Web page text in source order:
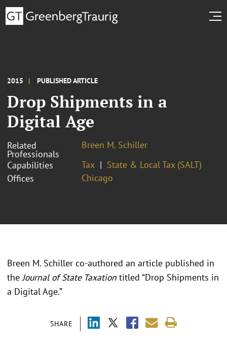
2015 PUBLISHED ARTICLE
Drop Shipments in a
Digital Age
Related
Professionals
Breen M. Schiller
Capabilities
Tax
State & Local Tax (SALT)
Offices
Chicago
SHARE
Breen M. Schiller co-authored an article published in
theJournal of State Taxation titled “Drop Shipments in
a Digital Age.”